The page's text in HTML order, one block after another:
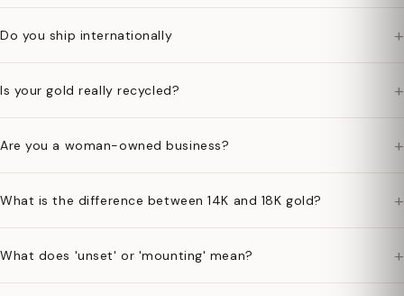
Do you ship internationally +
Is your gold really recycled? +
Are you a woman-owned business? +
What is the difference between 14K and 18K gold? +
What does 'unset' or 'mounting' mean? +